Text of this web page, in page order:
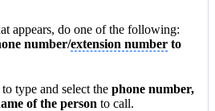
appears, do one of the following:
number/extension number to
to type and select the phone number,
of the person to call.